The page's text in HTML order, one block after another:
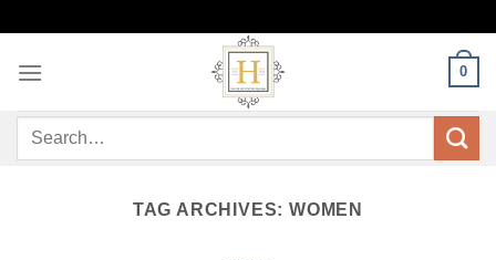
content
0
for:
TAG ARCHIVES:WOMEN